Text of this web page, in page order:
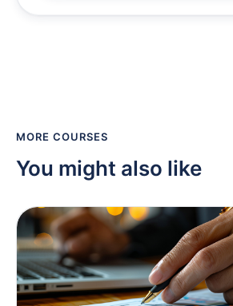
MORE COURSES
You might also like